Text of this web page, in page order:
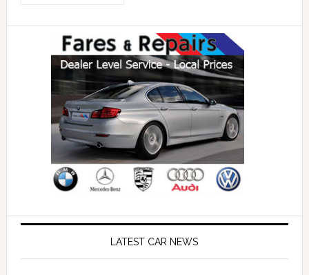
LATEST CAR NEWS